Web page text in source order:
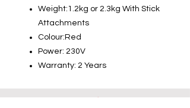
Weight:1.2kg or 2.3kg With Stick
Attachments
Colour:Red
Power: 230V
Warranty: 2 Years
Info